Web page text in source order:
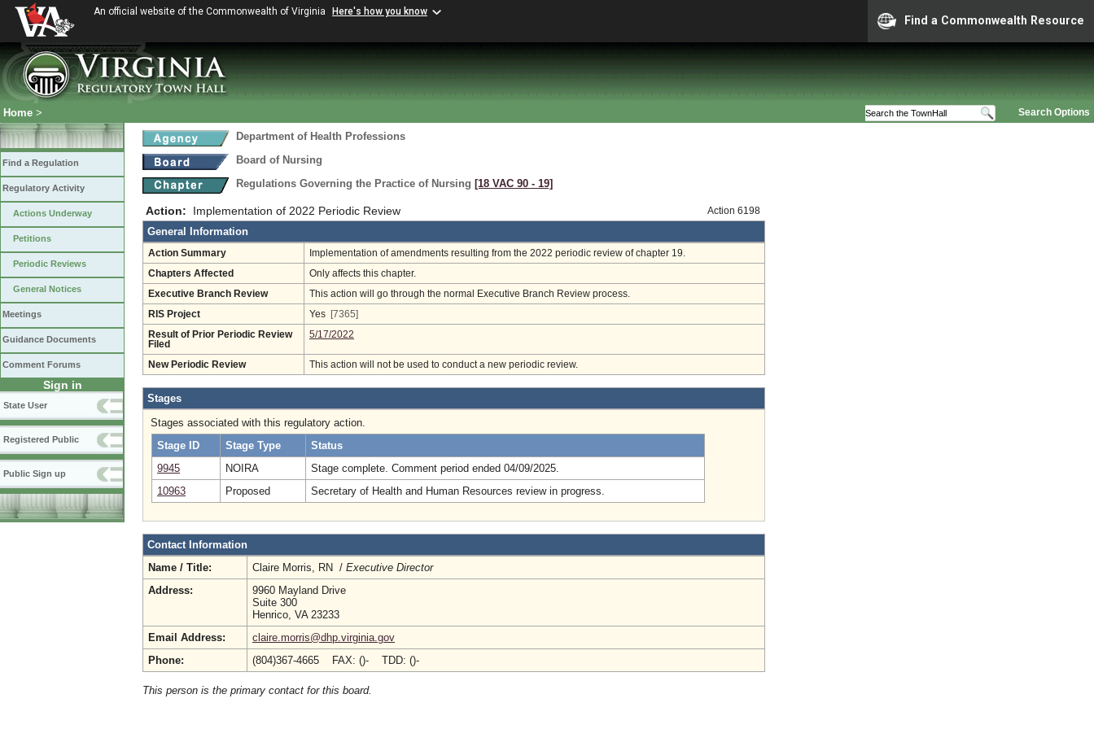
An official website of the Commonwealth of Virginia Here's how you know
Find a Commonwealth Resource
Search Options
Home >
Find a Regulation
Regulatory Activity
Actions Underway
Petitions
Periodic Reviews
General Notices
Meetings
Guidance Documents
Comment Forums
Sign in
State User
Registered Public
Public Sign up
Department of Health Professions
Board of Nursing
Regulations Governing the Practice of Nursing [18 VAC 90 ‑ 19]
Action: Implementation of 2022 Periodic Review Action 6198
General Information
Action Summary Implementation of amendments resulting from the 2022 periodic review of chapter 19.
Chapters Affected Only affects this chapter.
Executive Branch Review This action will go through the normal Executive Branch Review process.
RIS Project Yes [7365]
Result of Prior Periodic Review
Filed
5/17/2022
New Periodic Review This action will not be used to conduct a new periodic review.
Stages
Stages associated with this regulatory action.
Stage ID
Stage Type
Status
9945
NOIRA
Stage complete. Comment period ended 04/09/2025.
10963
Proposed Secretary of Health and Human Resources review in progress.
Contact Information
Name / Title:
Claire Morris, RN / Executive Director
Address:
9960 Mayland Drive
Suite 300
Henrico, VA 23233
Email Address:
claire.morris@dhp.virginia.gov
Phone:
(804)367-4665 FAX: ()- TDD: ()-
This person is the primary contact for this board.